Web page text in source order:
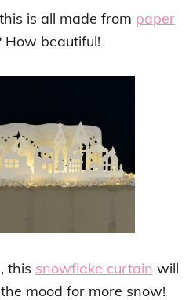
is all made from paper
How beautiful!
this snowflake curtain will
mood for more snow!